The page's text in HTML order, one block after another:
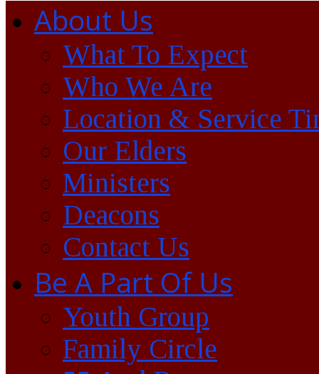
About Us
What To Expect
Who We Are
Location & Service
Our Elders
Ministers
Deacons
Contact Us
Be A Part Of Us
Youth Group
Family Circle